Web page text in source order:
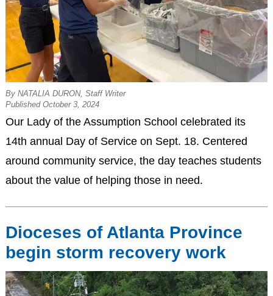
By NATALIA DURON, Staff Writer
Published October 3, 2024
Our Lady of the Assumption School celebrated its
14th annual Day of Service on Sept. 18. Centered
around community service, the day teaches students
about the value of helping those in need.
Dioceses of Atlanta Province
begin storm recovery work